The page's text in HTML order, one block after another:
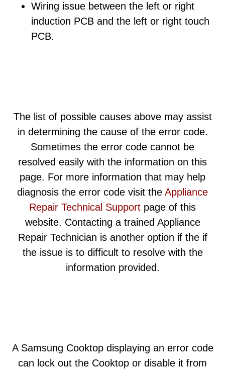
Wiring issue between the left or right
induction PCB and the left or right touch
PCB.
The list of possible causes above may assist
in determining the cause of the error code.
Sometimes the error code cannot be
resolved easily with the information on this
page. For more information that may help
diagnosis the error code visit the Appliance
Repair Technical Support page of this
website. Contacting a trained Appliance
Repair Technician is another option if the if
the issue is to difficult to resolve with the
information provided.
A Samsung Cooktop displaying an error code
can lock out the Cooktop or disable it from